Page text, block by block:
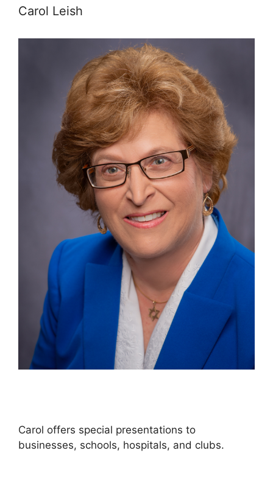
Carol Leish
Carol offers special presentations to
businesses, schools, hospitals, and clubs.